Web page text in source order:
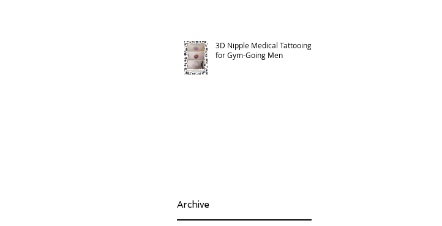
3D Nipple Medical Tattooing
for Gym-Going Men
Archive